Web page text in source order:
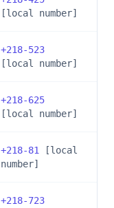
[local number]
+218-523
[local number]
+218-625
[local number]
+218-81
[local
number]
+218-723